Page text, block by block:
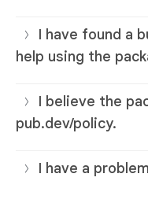
I have found a
help using the
I believe the
pub.dev/policy.
I have a